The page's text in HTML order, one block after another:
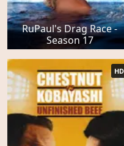
RuPaul's Drag Race -
Season 17
HD